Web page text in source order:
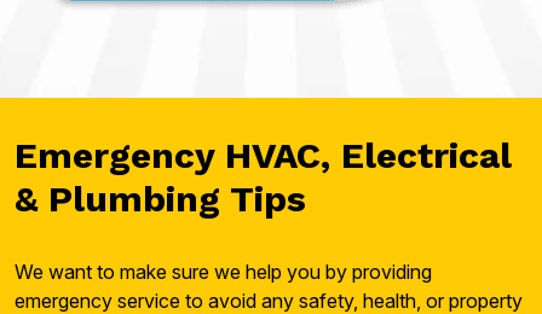
Emergency HVAC, Electrical
& Plumbing Tips
We want to make sure we help you by providing
emergency service to avoid any safety, health, or property